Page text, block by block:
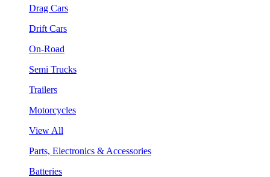
Drag Cars
Drift Cars
On-Road
Semi Trucks
Trailers
Motorcycles
View All
Parts, Electronics & Accessories
Batteries